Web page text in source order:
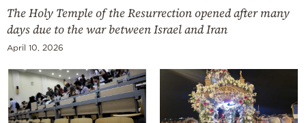
The Holy Temple of the Resurrection opened after many
days due to the war between Israel and Iran
April 10, 2026